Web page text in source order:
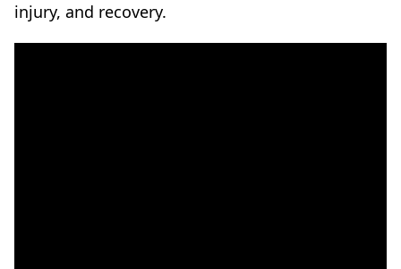
injury, and recovery.